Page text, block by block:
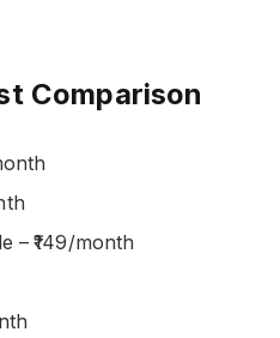
Comparison
– ₹149/month